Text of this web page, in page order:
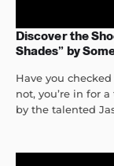
Discover the
Shades” by
Have you
not, you’re in for
by the talented